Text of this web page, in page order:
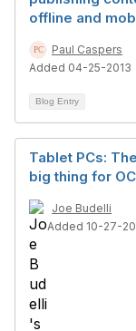
offline and
Paul Caspers
Added 04-25-2013
Blog Entry
Tablet PCs:
big thing for
Joe Budelli
Added 10-27-